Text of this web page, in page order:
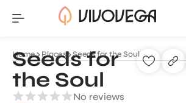
Home Places Seeds for the Soul
Seeds for
the Soul
No reviews